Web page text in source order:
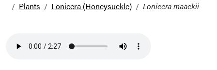
Plants
Lonicera (Honeysuckle) Lonicera maackii